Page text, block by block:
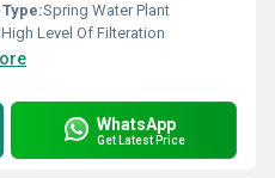
Spring Water Plant
High Level Of Filteration
WhatsApp
Get Latest Price